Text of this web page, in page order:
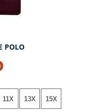
POLO
11X 13X 15X